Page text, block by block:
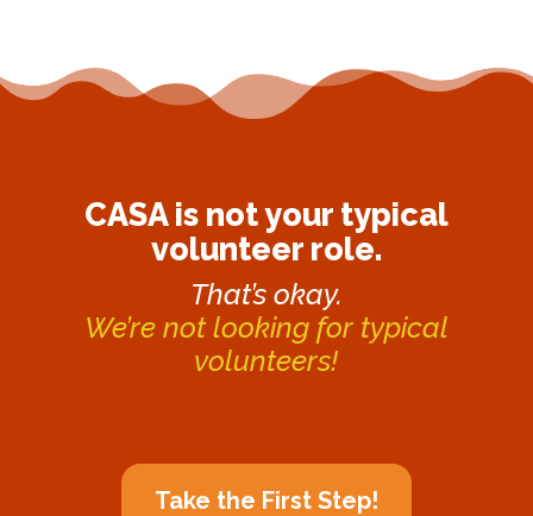
CASA is not your typical
volunteer role.
That’s okay.
We’re not looking for typical
volunteers!
Take the First Step!